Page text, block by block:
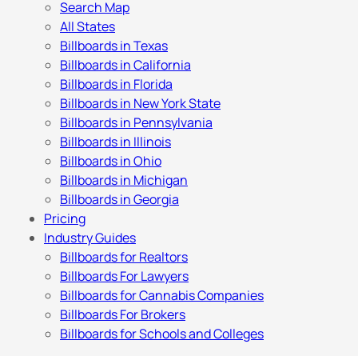
Search Map
All States
Billboards in Texas
Billboards in California
Billboards in Florida
Billboards in New York State
Billboards in Pennsylvania
Billboards in Illinois
Billboards in Ohio
Billboards in Michigan
Billboards in Georgia
Pricing
Industry Guides
Billboards for Realtors
Billboards For Lawyers
Billboards for Cannabis Companies
Billboards For Brokers
Billboards for Schools and Colleges